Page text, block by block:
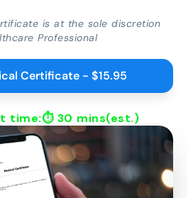
is at the sole discretion
Professional
Certificate - $15.95
time:⏱ 30 mins(est.)